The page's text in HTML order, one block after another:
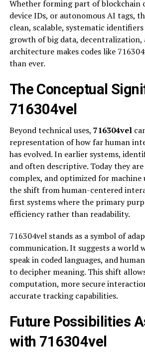
Whether forming part of blockchain
device IDs, or autonomous AI tags,
clean, scalable, systematic
growth of big data, decentralization,
architecture makes codes like
than ever.
The Conceptual
716304vel
Beyond technical uses, 716304vel
representation of how far human
has evolved. In earlier systems,
and often descriptive. Today they
complex, and optimized for
the shift from human-centered
first systems where the primary
efficiency rather than readability.
716304vel stands as a symbol of
communication. It suggests a world
speak in coded languages, and
to decipher meaning. This shift
computation, more secure
accurate tracking capabilities.
Future Possibilities
with 716304vel